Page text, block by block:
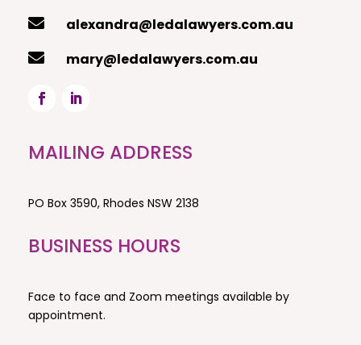
 alexandra@ledalawyers.com.au
 mary@ledalawyers.com.au
MAILING ADDRESS
PO Box 3590, Rhodes NSW 2138
BUSINESS HOURS
Face to face and Zoom meetings available by
appointment.